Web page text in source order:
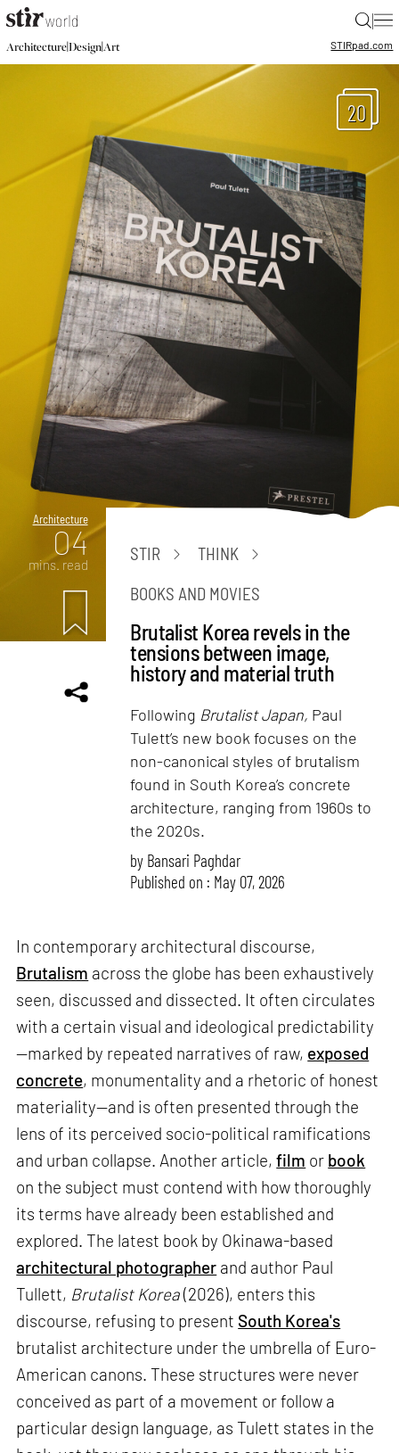
|
Architecture|Design|Art STIRpad.com
20
Architecture
04
mins. read
STIR
THINK
BOOKS AND MOVIES
Brutalist Korea revels in the
tensions between image,
history and material truth
Following Brutalist Japan, Paul
Tulett’s new book focuses on the
non-canonical styles of brutalism
found in South Korea’s concrete
architecture, ranging from 1960s to
the 2020s.
by Bansari Paghdar
Published on : May 07, 2026
In contemporary architectural discourse,
Brutalism across the globe has been exhaustively
seen, discussed and dissected. It often circulates
with a certain visual and ideological predictability
—marked by repeated narratives of raw, exposed
concrete, monumentality and a rhetoric of honest
materiality—and is often presented through the
lens of its perceived socio-political ramifications
and urban collapse. Another article,film or book
on the subject must contend with how thoroughly
its terms have already been established and
explored. The latest book by Okinawa-based
architectural photographer and author Paul
Tullett, Brutalist Korea(2026), enters this
discourse, refusing to present South Korea's
brutalist architecture under the umbrella of Euro-
American canons. These structures were never
conceived as part of a movement or follow a
particular design language, as Tulett states in the